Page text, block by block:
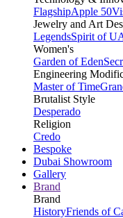
FlagshipApple 50
Jewelry and Art
LegendsSpirit of
Women's
Garden of Eden
Engineering
Master of Time
Brutalist Style
Desperado
Religion
Credo
Bespoke
Dubai Showroom
Gallery
Brand
Brand
HistoryFriends of